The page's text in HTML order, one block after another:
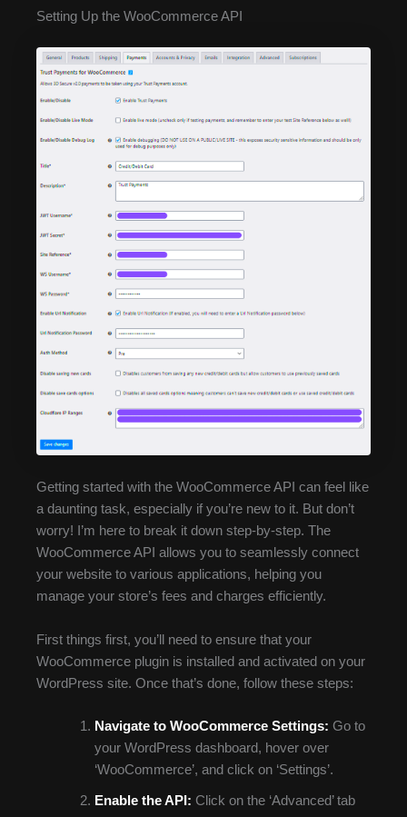
Setting Up the WooCommerce API
Getting started with the WooCommerce API can feel like
a daunting task, especially if you’re new to it. But don’t
worry! I’m here to break it down step-by-step. The
WooCommerce API allows you to seamlessly connect
your website to various applications, helping you
manage your store’s fees and charges efficiently.
First things first, you’ll need to ensure that your
WooCommerce plugin is installed and activated on your
WordPress site. Once that’s done, follow these steps:
Navigate to WooCommerce Settings: Go to
your WordPress dashboard, hover over
‘WooCommerce’, and click on ‘Settings’.
Enable the API: Click on the ‘Advanced’ tab